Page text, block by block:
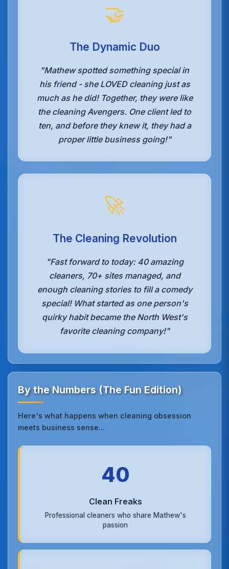
🤝
The Dynamic Duo
"Mathew spotted something special in
his friend - she LOVED cleaning just as
much as he did! Together, they were like
the cleaning Avengers. One client led to
ten, and before they knew it, they had a
proper little business going!"
🚀
The Cleaning Revolution
"Fast forward to today: 40 amazing
cleaners, 70+ sites managed, and
enough cleaning stories to fill a comedy
special! What started as one person's
quirky habit became the North West's
favorite cleaning company!"
By the Numbers (The Fun Edition)
Here's what happens when cleaning obsession
meets business sense...
40
Clean Freaks
Professional cleaners who share Mathew's
passion